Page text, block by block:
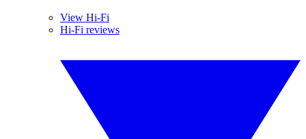
View Hi-Fi
Hi-Fi reviews